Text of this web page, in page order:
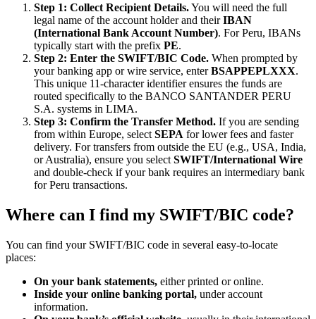
Step 1: Collect Recipient Details.You will need the full
legal name of the account holder and theirIBAN
(International Bank Account Number). For Peru, IBANs
typically start with the prefix PE.
Step 2: Enter the SWIFT/BIC Code. When prompted by
your banking app or wire service, enterBSAPPEPLXXX.
This unique 11-character identifier ensures the funds are
routed specifically to the BANCO SANTANDER PERU
S.A. systems in LIMA.
Step 3: Confirm the Transfer Method. If you are sending
from within Europe, select SEPA for lower fees and faster
delivery. For transfers from outside the EU (e.g., USA, India,
or Australia), ensure you select SWIFT/International Wire
and double-check if your bank requires an intermediary bank
for Peru transactions.
Where can I find my SWIFT/BIC code?
You can find your SWIFT/BIC code in several easy-to-locate
places:
On your bank statements, either printed or online.
Inside your online banking portal, under account
information.